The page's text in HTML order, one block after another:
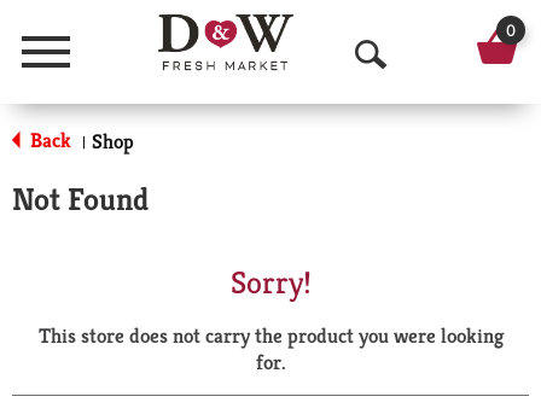
Menu
O
p
a
r
0
Back | Shop
Not Found
Sorry!
This store does not carry the product you were looking
for.